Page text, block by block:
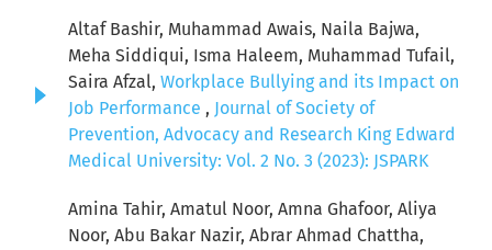
Altaf Bashir, Muhammad Awais, Naila Bajwa,
Meha Siddiqui, Isma Haleem, Muhammad Tufail,
Saira Afzal, Workplace Bullying and its Impact on
Job Performance , Journal of Society of
Prevention, Advocacy and Research King Edward
Medical University: Vol. 2 No. 3 (2023): JSPARK
Amina Tahir, Amatul Noor, Amna Ghafoor, Aliya
Noor, Abu Bakar Nazir, Abrar Ahmad Chattha,